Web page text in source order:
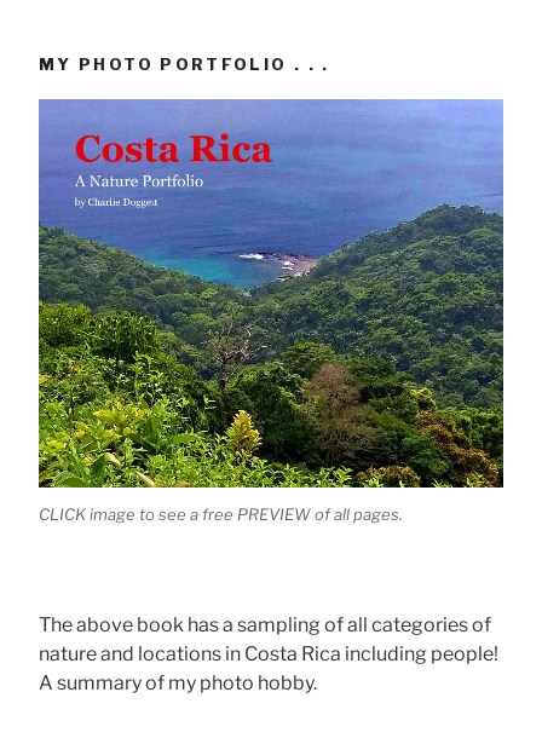
MY PHOTO PORTFOLIO . . .
CLICK image to see a free PREVIEW of all pages.
The above book has a sampling of all categories of
nature and locations in Costa Rica including people!
A summary of my photo hobby.